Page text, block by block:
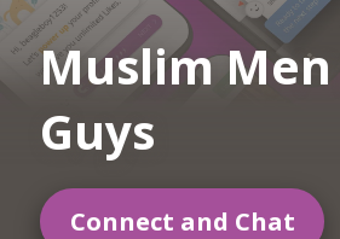
Muslim
Guys
Connect and Chat